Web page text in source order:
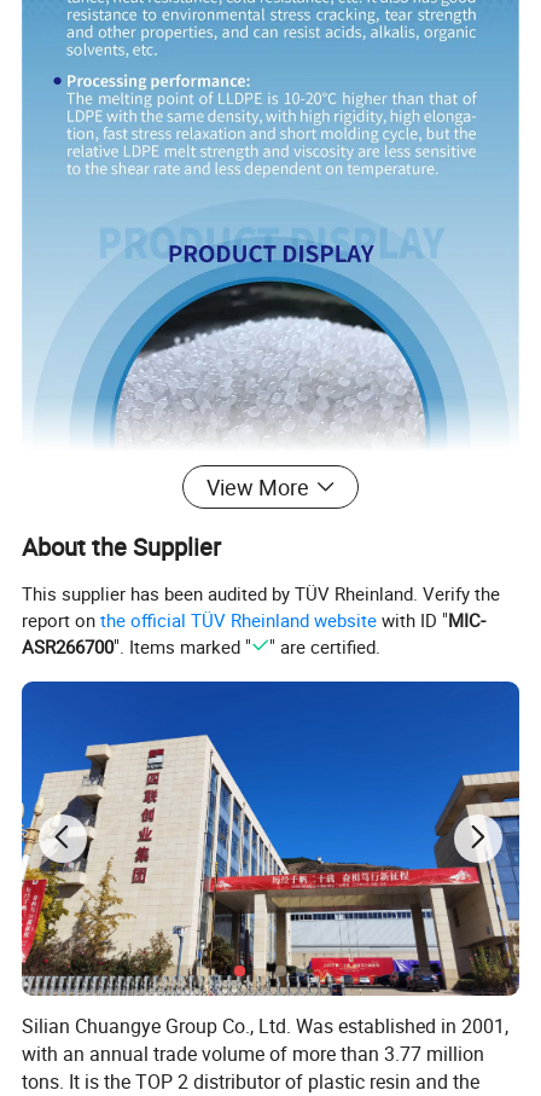
View More
About the Supplier
This supplier has been audited by TÜV Rheinland. Verify the
report onthe official TÜV Rheinland website with ID "MIC-
ASR266700". Items marked " " are certified.
Silian Chuangye Group Co., Ltd. Was established in 2001,
with an annual trade volume of more than 3.77 million
tons. It is the TOP 2 distributor of plastic resin and the